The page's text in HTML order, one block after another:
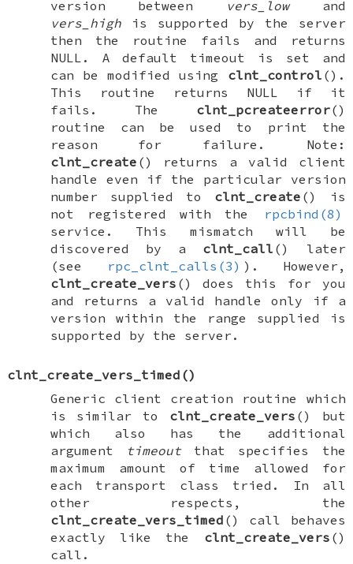
version between vers_lowand
vers_highis supported by the server
then the routine fails and returns
NULL . A default timeout is set and
can be modified using clnt_control ().
This routine returns NULL if it
fails. The clnt_pcreateerror()
routine can be used to print the
reason for failure. Note:
clnt_create () returns a valid client
handle even if the particular version
number supplied to clnt_create () is
not registered with the
rpcbind(8)
service. This mismatch will be
discovered by a clnt_call () later
(see
rpc_clnt_calls(3) ). However,
clnt_create_vers () does this for you
and returns a valid handle only if a
version within the range supplied is
supported by the server.
clnt_create_vers_timed ()
Generic client creation routine which
is similar to clnt_create_vers () but
which also has the additional
argument
timeoutthat specifies the
maximum amount of time allowed for
each transport class tried. In all
other respects, the
clnt_create_vers_timed () call behaves
exactly like the clnt_create_vers ()
call.